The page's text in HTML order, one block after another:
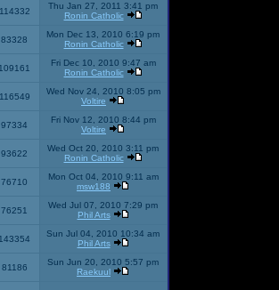
114332
Thu Jan 27, 2011 3:41 pm
Ronin Catholic
83328
Mon Dec 13, 2010 6:19 pm
Ronin Catholic
109161
Fri Dec 10, 2010 9:47 am
Ronin Catholic
116549
Wed Nov 24, 2010 8:05 pm
Voltire
97334
Fri Nov 12, 2010 8:44 pm
Voltire
93622
Wed Oct 20, 2010 3:11 pm
Ronin Catholic
76710
Mon Oct 04, 2010 9:11 am
msw188
76251
Wed Jul 07, 2010 7:29 pm
Phil Arts
143354
Sun Jul 04, 2010 10:34 am
Phil Arts
81186
Sun Jun 20, 2010 5:57 pm
Raekuul